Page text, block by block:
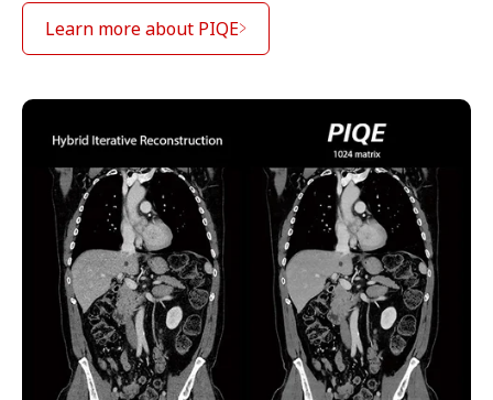
Learn more about PIQE